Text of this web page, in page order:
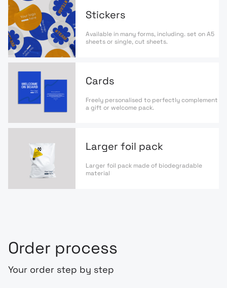
Stickers
Available in many forms, including. set on A5
sheets or single, cut sheets.
Cards
Freely personalised to perfectly complement
a gift or welcome pack.
Larger foil pack
Larger foil pack made of biodegradable
material
Order process
Your order step by step